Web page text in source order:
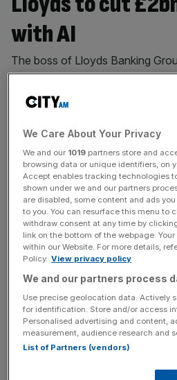
with AI
The boss of Lloyds Banking
the axe on its cost base as the
ambitions. Charlie Nunn, the
financial services giant, said AI
and “require us to reskill people
Bank of England to relax
despite warning of economic
BANKING
The Bank of England set out
relax UK banks’ capital rules
multiple threats hitting the UK
the latest meeting of the central
Financial Policy Committee top
it would work with watchdogs
of “broad reforms”[...]
We Care About Your Privacy
We and our 1019 partners store and
browsing data or unique identifiers, on
Accept enables tracking technologies
shown under we and our partners
are disabled, some content and ads
to you. You can resurface this menu to
withdraw consent at any time by
link on the bottom of the webpage.
within our Website. For more details,
Policy. View privacy policy
We and our partners process
Use precise geolocation data. Actively
for identification. Store and/or access
Personalised advertising and content,
measurement, audience research and
List of Partners (vendors)